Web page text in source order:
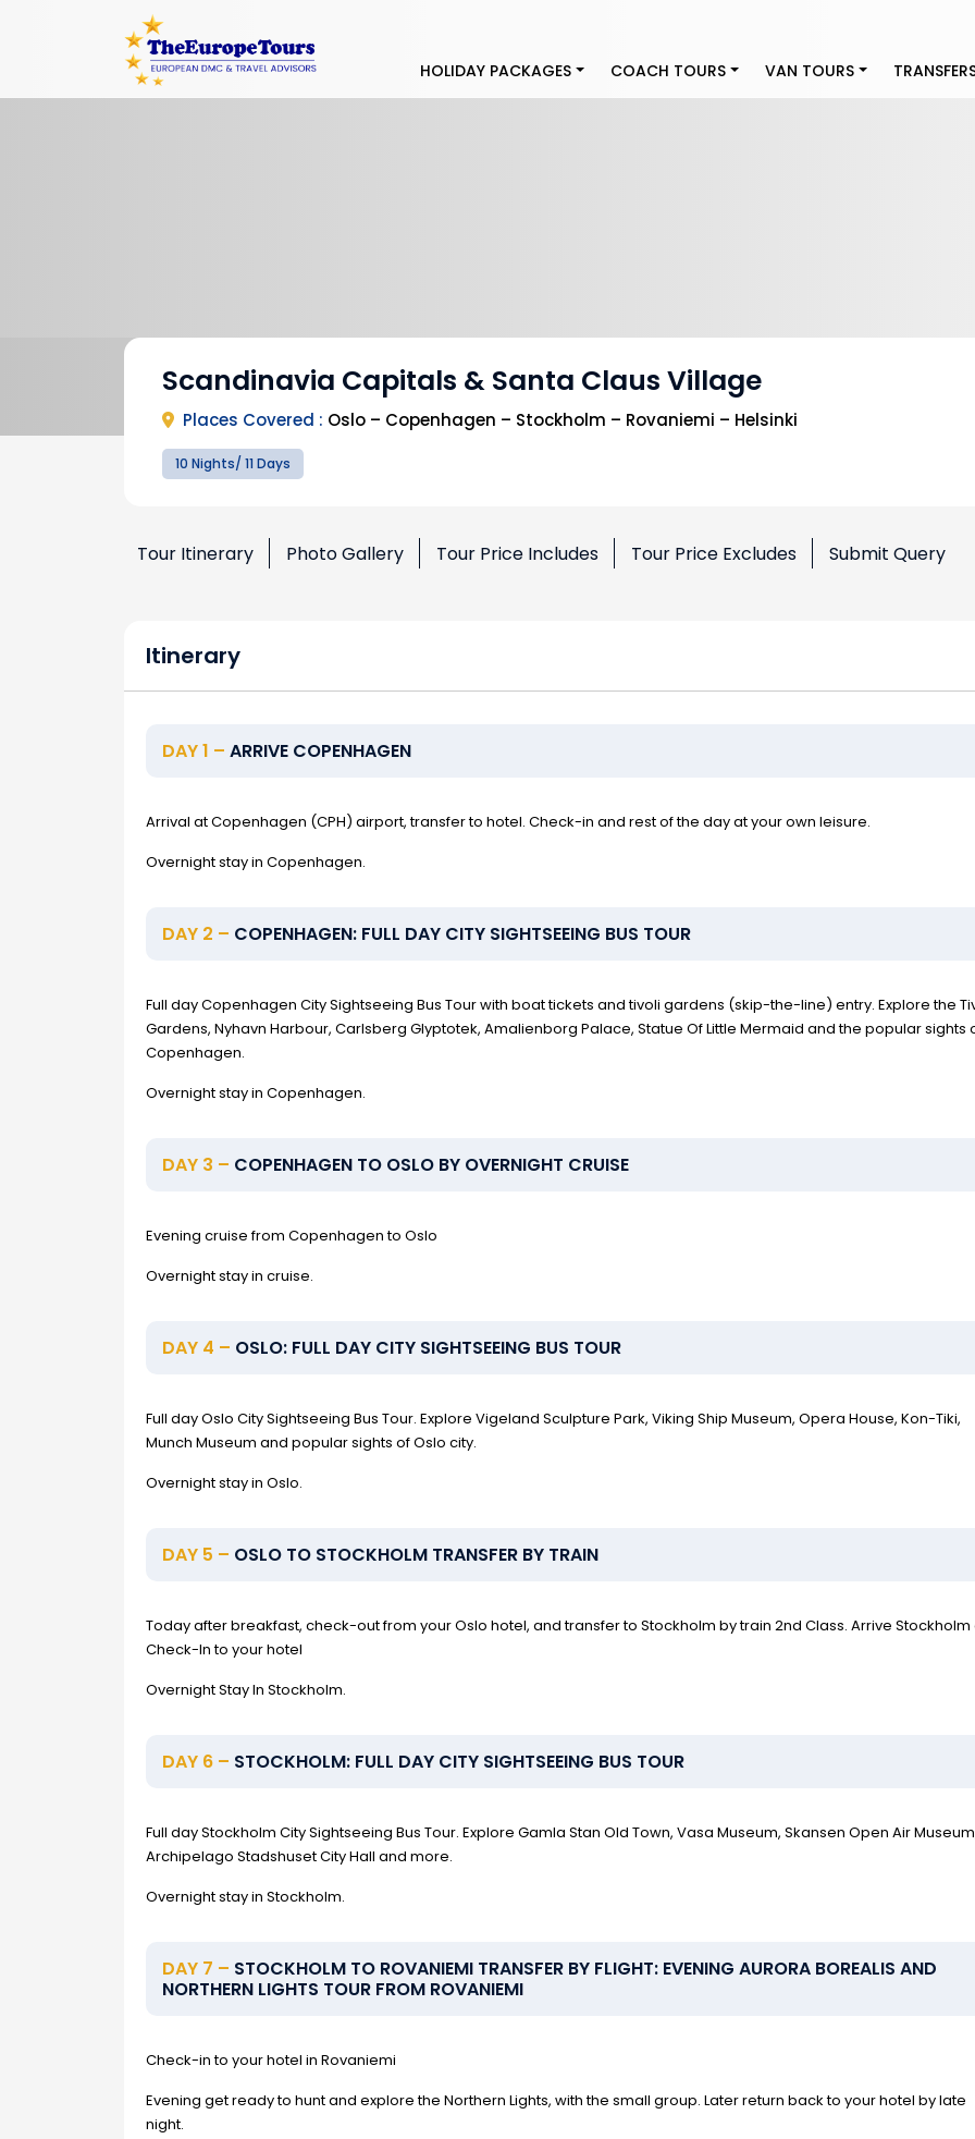
HOLIDAY PACKAGES COACH TOURS VAN TOURS
Scandinavia Capitals & Santa Claus Village
Places Covered : Oslo – Copenhagen – Stockholm – Rovaniemi – Helsinki
10 Nights/ 11 Days
Tour Itinerary Photo Gallery Tour Price Includes Tour Price Excludes Submit Query
Itinerary
DAY 1 – ARRIVE COPENHAGEN
Arrival at Copenhagen (CPH) airport, transfer to hotel. Check-in and rest of the day at your own leisure.
Overnight stay in Copenhagen.
DAY 2 – COPENHAGEN: FULL DAY CITY SIGHTSEEING BUS TOUR
Full day Copenhagen City Sightseeing Bus Tour with boat tickets and tivoli gardens (skip-the-line) entry. Explore the
Gardens, Nyhavn Harbour, Carlsberg Glyptotek, Amalienborg Palace, Statue Of Little Mermaid and the popular sights
Copenhagen.
Overnight stay in Copenhagen.
DAY 3 – COPENHAGEN TO OSLO BY OVERNIGHT CRUISE
Evening cruise from Copenhagen to Oslo
Overnight stay in cruise.
DAY 4 – OSLO: FULL DAY CITY SIGHTSEEING BUS TOUR
Full day Oslo City Sightseeing Bus Tour. Explore Vigeland Sculpture Park, Viking Ship Museum, Opera House, Kon-Tiki,
Munch Museum and popular sights of Oslo city.
Overnight stay in Oslo.
DAY 5 – OSLO TO STOCKHOLM TRANSFER BY TRAIN
Today after breakfast, check-out from your Oslo hotel, and transfer to Stockholm by train 2nd Class. Arrive Stockholm
Check-In to your hotel
Overnight Stay In Stockholm.
DAY 6 – STOCKHOLM: FULL DAY CITY SIGHTSEEING BUS TOUR
Full day Stockholm City Sightseeing Bus Tour. Explore Gamla Stan Old Town, Vasa Museum, Skansen Open Air
Archipelago Stadshuset City Hall and more.
Overnight stay in Stockholm.
DAY 7 – STOCKHOLM TO ROVANIEMI TRANSFER BY FLIGHT: EVENING AURORA BOREALIS AND
NORTHERN LIGHTS TOUR FROM ROVANIEMI
Check-in to your hotel in Rovaniemi
Evening get ready to hunt and explore the Northern Lights, with the small group. Later return back to your hotel by late
night.